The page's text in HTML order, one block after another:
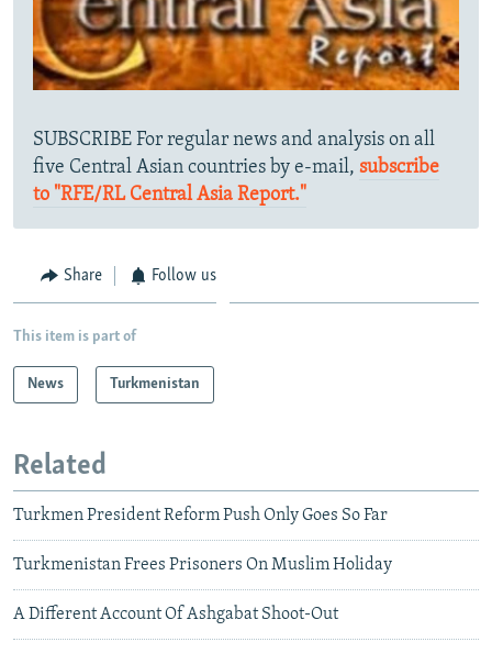
SUBSCRIBE For regular news and analysis on all
five Central Asian countries by e-mail, subscribe
to "RFE/RL Central Asia Report."
Share Follow us
This item is part of
News Turkmenistan
Related
Turkmen President Reform Push Only Goes So Far
Turkmenistan Frees Prisoners On Muslim Holiday
A Different Account Of Ashgabat Shoot-Out